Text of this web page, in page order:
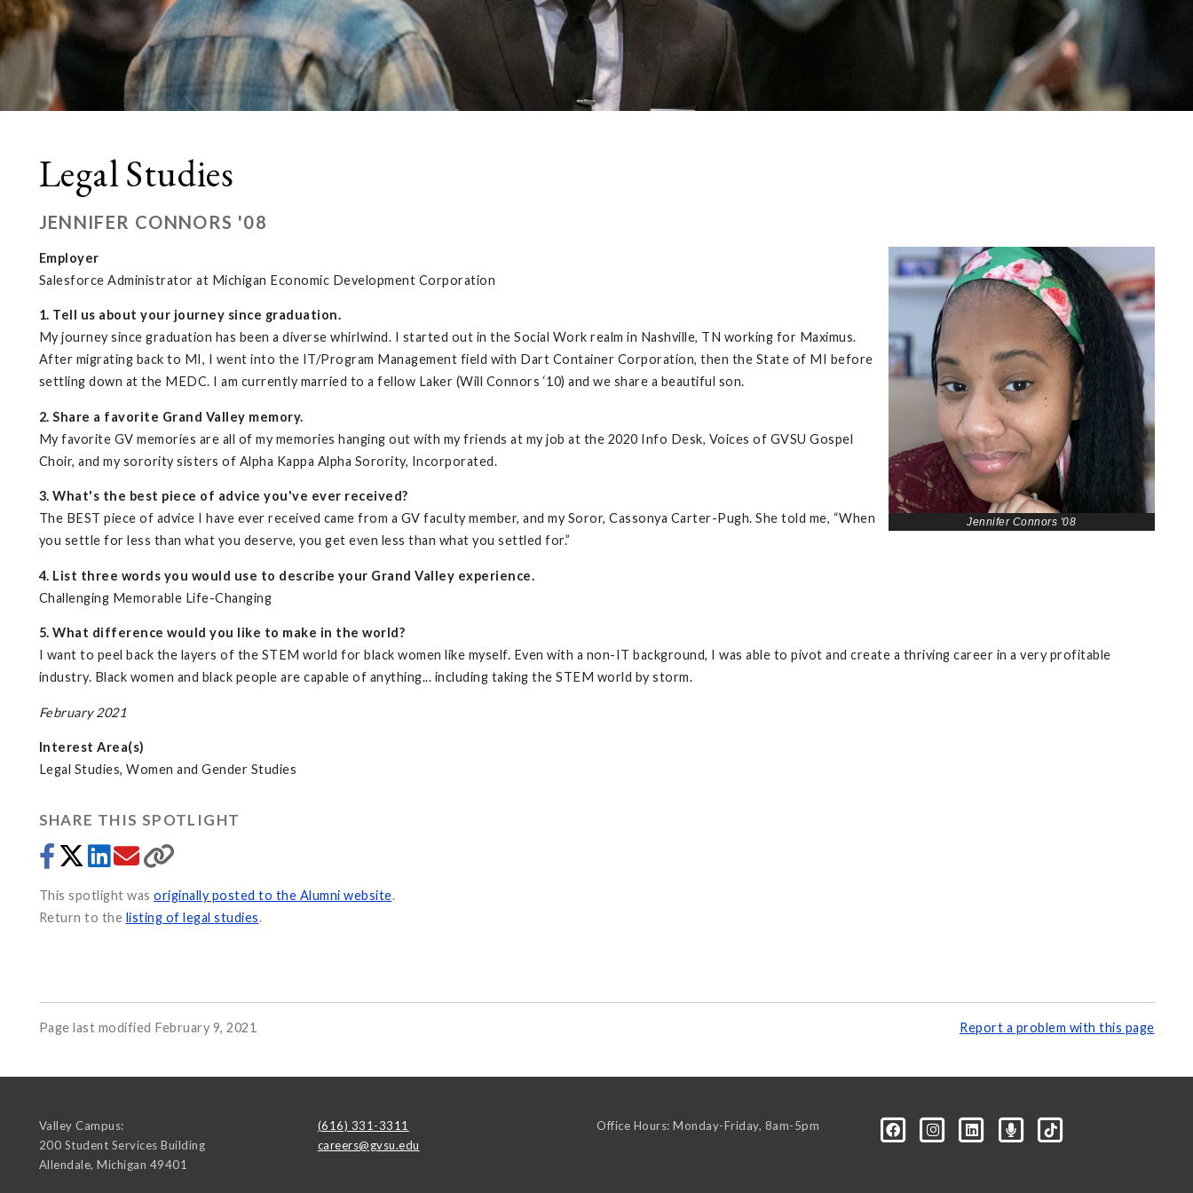
Legal Studies
JENNIFER CONNORS '08
Jennifer Connors '08
Employer
Salesforce Administrator at Michigan Economic Development Corporation
1. Tell us about your journey since graduation.
My journey since graduation has been a diverse whirlwind. I started out in the Social Work realm in Nashville, TN working for Maximus.
After migrating back to MI, I went into the IT/Program Management field with Dart Container Corporation, then the State of MI before
settling down at the MEDC. I am currently married to a fellow Laker (Will Connors ‘10) and we share a beautiful son.
2. Share a favorite Grand Valley memory.
My favorite GV memories are all of my memories hanging out with my friends at my job at the 2020 Info Desk, Voices of GVSU Gospel
Choir, and my sorority sisters of Alpha Kappa Alpha Sorority, Incorporated.
3. What's the best piece of advice you've ever received?
The BEST piece of advice I have ever received came from a GV faculty member, and my Soror, Cassonya Carter-Pugh. She told me, “When
you settle for less than what you deserve, you get even less than what you settled for.”
4. List three words you would use to describe your Grand Valley experience.
Challenging Memorable Life-Changing
5. What difference would you like to make in the world?
I want to peel back the layers of the STEM world for black women like myself. Even with a non-IT background, I was able to pivot and create a thriving career in a very profitable
industry. Black women and black people are capable of anything... including taking the STEM world by storm.
February 2021
Interest Area(s)
Legal Studies, Women and Gender Studies
SHARE THIS SPOTLIGHT
This spotlight was originally posted to the Alumni website.
Return to the listing of legal studies.
Page last modified February 9, 2021 Report a problem with this page
Valley Campus:
200 Student Services Building
Allendale, Michigan 49401
(616) 331-3311
careers@gvsu.edu
Office Hours: Monday-Friday, 8am-5pm